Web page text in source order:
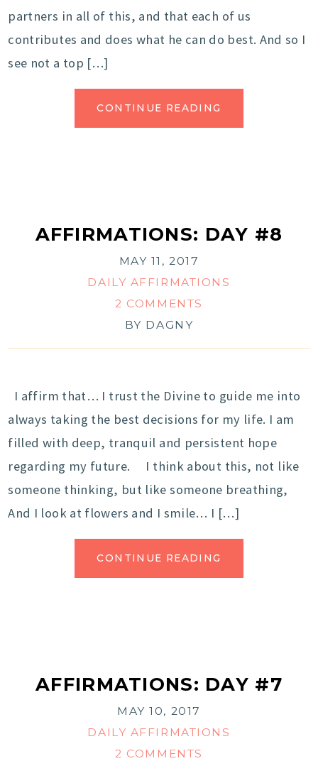
partners in all of this, and that each of us
contributes and does what he can do best. And so I
see not a top […]
CONTINUE READING
AFFIRMATIONS: DAY #8
MAY 11, 2017
DAILY AFFIRMATIONS
2 COMMENTS
BY DAGNY
I affirm that… I trust the Divine to guide me into
always taking the best decisions for my life. I am
filled with deep, tranquil and persistent hope
regarding my future. I think about this, not like
someone thinking, but like someone breathing,
And I look at flowers and I smile… I […]
CONTINUE READING
AFFIRMATIONS: DAY #7
MAY 10, 2017
DAILY AFFIRMATIONS
2 COMMENTS